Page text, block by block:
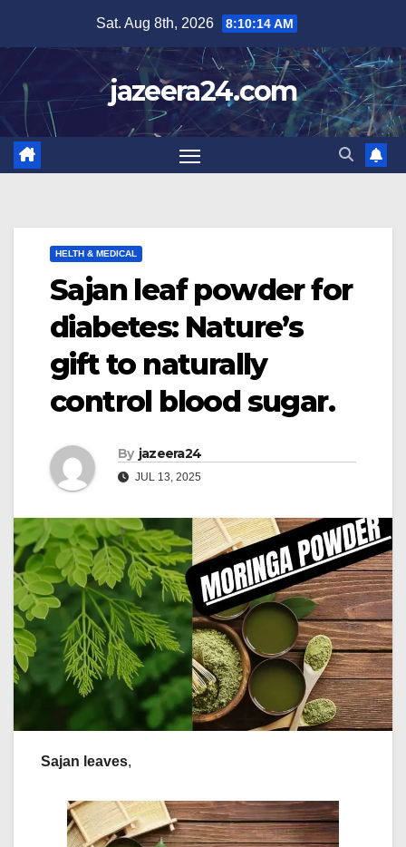
content
Sat. Aug 8th, 2026 8:10:15 AM
jazeera24.com
HELTH & MEDICAL
Sajan leaf powder for
diabetes: Nature’s
gift to naturally
control blood sugar.
By jazeera24
JUL 13, 2025
Sajan leaves,